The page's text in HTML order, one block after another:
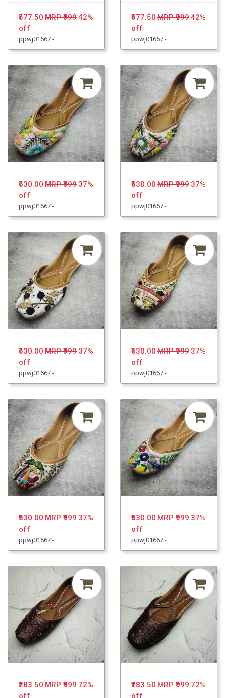
₹577.50 MRP ₹99942%
off
ppwj01667 -
₹577.50 MRP ₹99942%
off
ppwj01667 -
₹630.00 MRP ₹999 37%
off
ppwj01667 -
₹630.00 MRP ₹999 37%
off
ppwj01667 -
₹630.00 MRP ₹999 37%
off
ppwj01667 -
₹630.00 MRP ₹999 37%
off
ppwj01667 -
₹630.00 MRP ₹999 37%
off
ppwj01667 -
₹630.00 MRP ₹999 37%
off
ppwj01667 -
₹283.50 MRP ₹999 72%
off
₹283.50 MRP ₹999 72%
off